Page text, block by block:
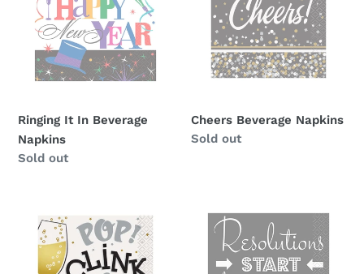
Beverage
Napkins
Ringing It In Beverage
Napkins
Availability
Sold out
Cheers Beverage Napkins
Availability
Sold out
Click,
Drink
Beverage
Start
Tomorrow
Beverage